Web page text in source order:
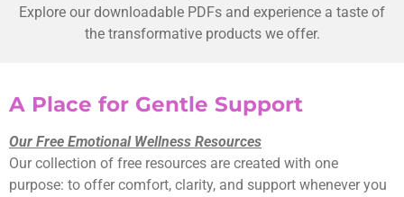
Explore our downloadable PDFs and experience a taste of
the transformative products we offer.
A Place for Gentle Support
Our Free Emotional Wellness Resources
Our collection of free resources are created with one
purpose: to offer comfort, clarity, and support whenever you